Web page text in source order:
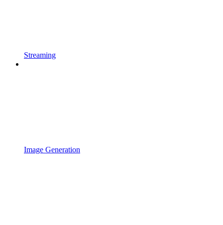
Streaming
Image Generation